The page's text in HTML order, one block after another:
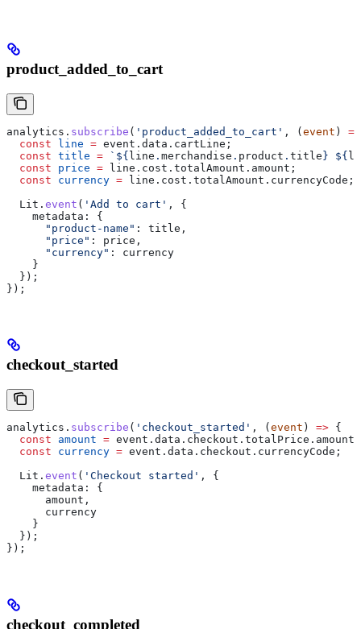
product_added_to_cart
analytics . subscribe ( 'product_added_to_cart' , (event ) =>
  const
line = event . data . cartLine ;
  const
title = ` ${line . merchandise . product . title} ${
  const
price = line . cost . totalAmount . amount ;
  const
currency = line . cost . totalAmount . currencyCode ;
  Lit
. event ( 'Add to cart' , {
    metadata:
{
      "product-name"
: title ,
      "price"
: price ,
      "currency"
:
currency
    }
  });
});
checkout_started
analytics . subscribe ( 'checkout_started' , ( event ) => {
  const
amount = event . data . checkout . totalPrice . amount
  const
currency = event . data . checkout . currencyCode ;
  Lit
. event ( 'Checkout started' , {
    metadata:
{
      amount
,
      currency
    }
  });
});
checkout_completed